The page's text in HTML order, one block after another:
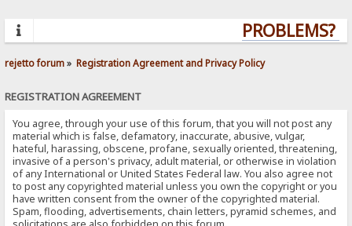
PROBLEMS?
rejetto forum» Registration Agreement and Privacy Policy
REGISTRATION AGREEMENT
You agree, through your use of this forum, that you will not post any
material which is false, defamatory, inaccurate, abusive, vulgar,
hateful, harassing, obscene, profane, sexually oriented, threatening,
invasive of a person's privacy, adult material, or otherwise in violation
of any International or United States Federal law. You also agree not
to post any copyrighted material unless you own the copyright or you
have written consent from the owner of the copyrighted material.
Spam, flooding, advertisements, chain letters, pyramid schemes, and